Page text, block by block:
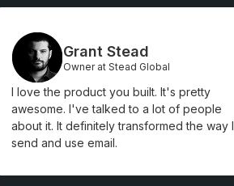
Grant Stead
Owner at Stead Global
I love the product you built. It's pretty
awesome. I've talked to a lot of people
about it. It definitely transformed the way I
send and use email.